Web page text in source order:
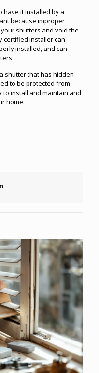
have it installed by a
because improper
shutters and void the
certified installer can
installed, and can
shutter that has hidden
to be protected from
to install and maintain and
home.